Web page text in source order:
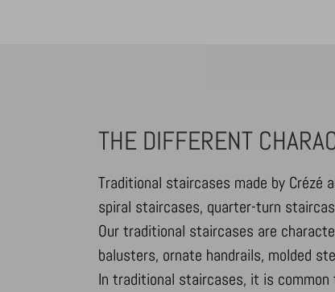
THE DIFFERENT
Traditional staircases made by
spiral staircases, quarter-turn
Our traditional staircases are
balusters, ornate handrails, molded
In traditional staircases, it is
x-